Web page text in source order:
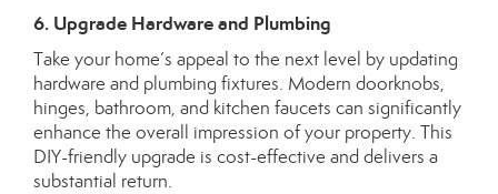
6. Upgrade Hardware and Plumbing
Take your home’s appeal to the next level by updating
hardware and plumbing fixtures. Modern doorknobs,
hinges, bathroom, and kitchen faucets can significantly
enhance the overall impression of your property. This
DIY-friendly upgrade is cost-effective and delivers a
substantial return.